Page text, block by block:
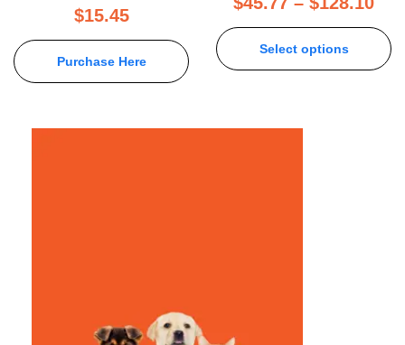
$15.45
Purchase Here
Select options